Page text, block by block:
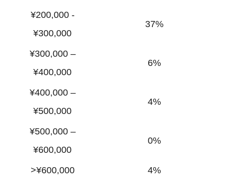
¥200,000 -
¥300,000
37%
¥300,000 –
¥400,000
6%
¥400,000 –
¥500,000
4%
¥500,000 –
¥600,000
0%
>¥600,000 4%